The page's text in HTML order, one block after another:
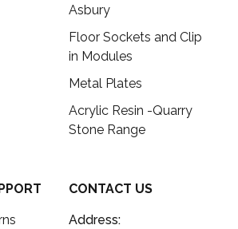
Asbury
Floor Sockets and Clip
in Modules
Metal Plates
Acrylic Resin -Quarry
Stone Range
CONTACT US
Address: